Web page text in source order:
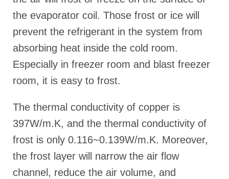
the evaporator coil. Those frost or ice will
prevent the refrigerant in the system from
absorbing heat inside the cold room.
Especially in freezer room and blast freezer
room, it is easy to frost.
The thermal conductivity of copper is
397W/m.K, and the thermal conductivity of
frost is only 0.116~0.139W/m.K. Moreover,
the frost layer will narrow the air flow
channel, reduce the air volume, and